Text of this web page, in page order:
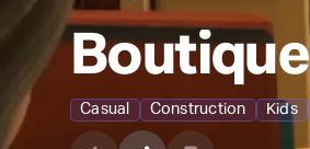
Boutique
Casual Construction Kids